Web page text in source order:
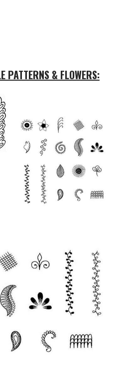
PATTERNS & FLOWERS: